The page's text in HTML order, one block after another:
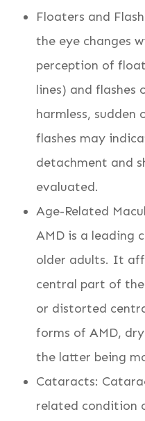
Floaters and
the eye changes
perception of
lines) and flashes
harmless, sudden
flashes may
detachment and
evaluated.
Age-Related
AMD is a leading
older adults. It
central part of
or distorted
forms of AMD,
the latter being
Cataracts:
related condition